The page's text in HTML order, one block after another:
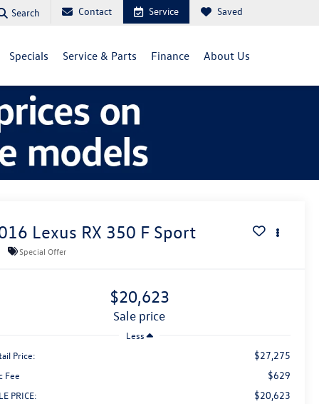
Search Contact Service Saved
Specials Service & Parts Finance About Us
Lexus RX 350 F Sport
Special Offer
$20,623
sale price
Less
Price:
$27,275
Fee $629
PRICE: $20,623